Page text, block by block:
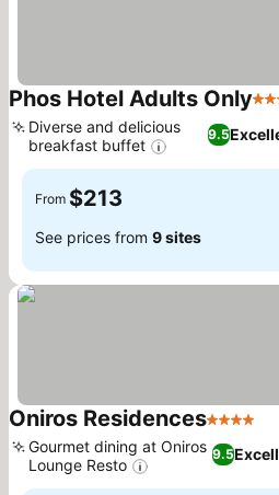
Phos Hotel Adults Only4
9.5
Diverse and delicious
breakfast buffet
From $213
See prices from 9 sites
Oniros Residences4 Stars
9.5
Gourmet dining at Oniros
Lounge Resto